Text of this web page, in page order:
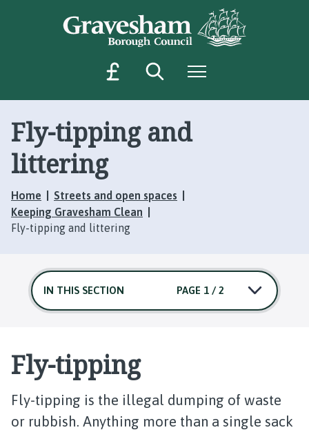
k
i
t
c
n
t
k
i
t
n
v
t
e
a
y
m
e
t
Search Menu
Fly-tipping and
littering
Home
Streets and open spaces
Keeping Gravesham Clean
Fly-tipping and littering
IN THIS SECTION PAGE 1 / 2
Fly-tipping
Fly-tipping is the illegal dumping of waste
or rubbish. Anything more than a single sack